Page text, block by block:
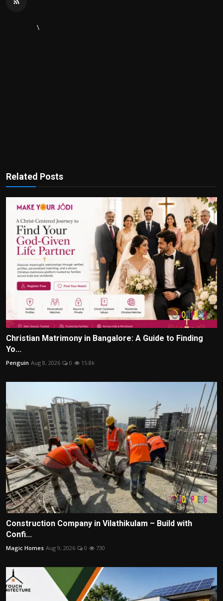
\
Related Posts
Christian Matrimony in Bangalore: A Guide to Finding
Yo...
Penguin Aug 8, 2026 0 15.8k
Construction Company in Vilathikulam – Build with
Confi...
Magic Homes Aug 9, 2026 0 730